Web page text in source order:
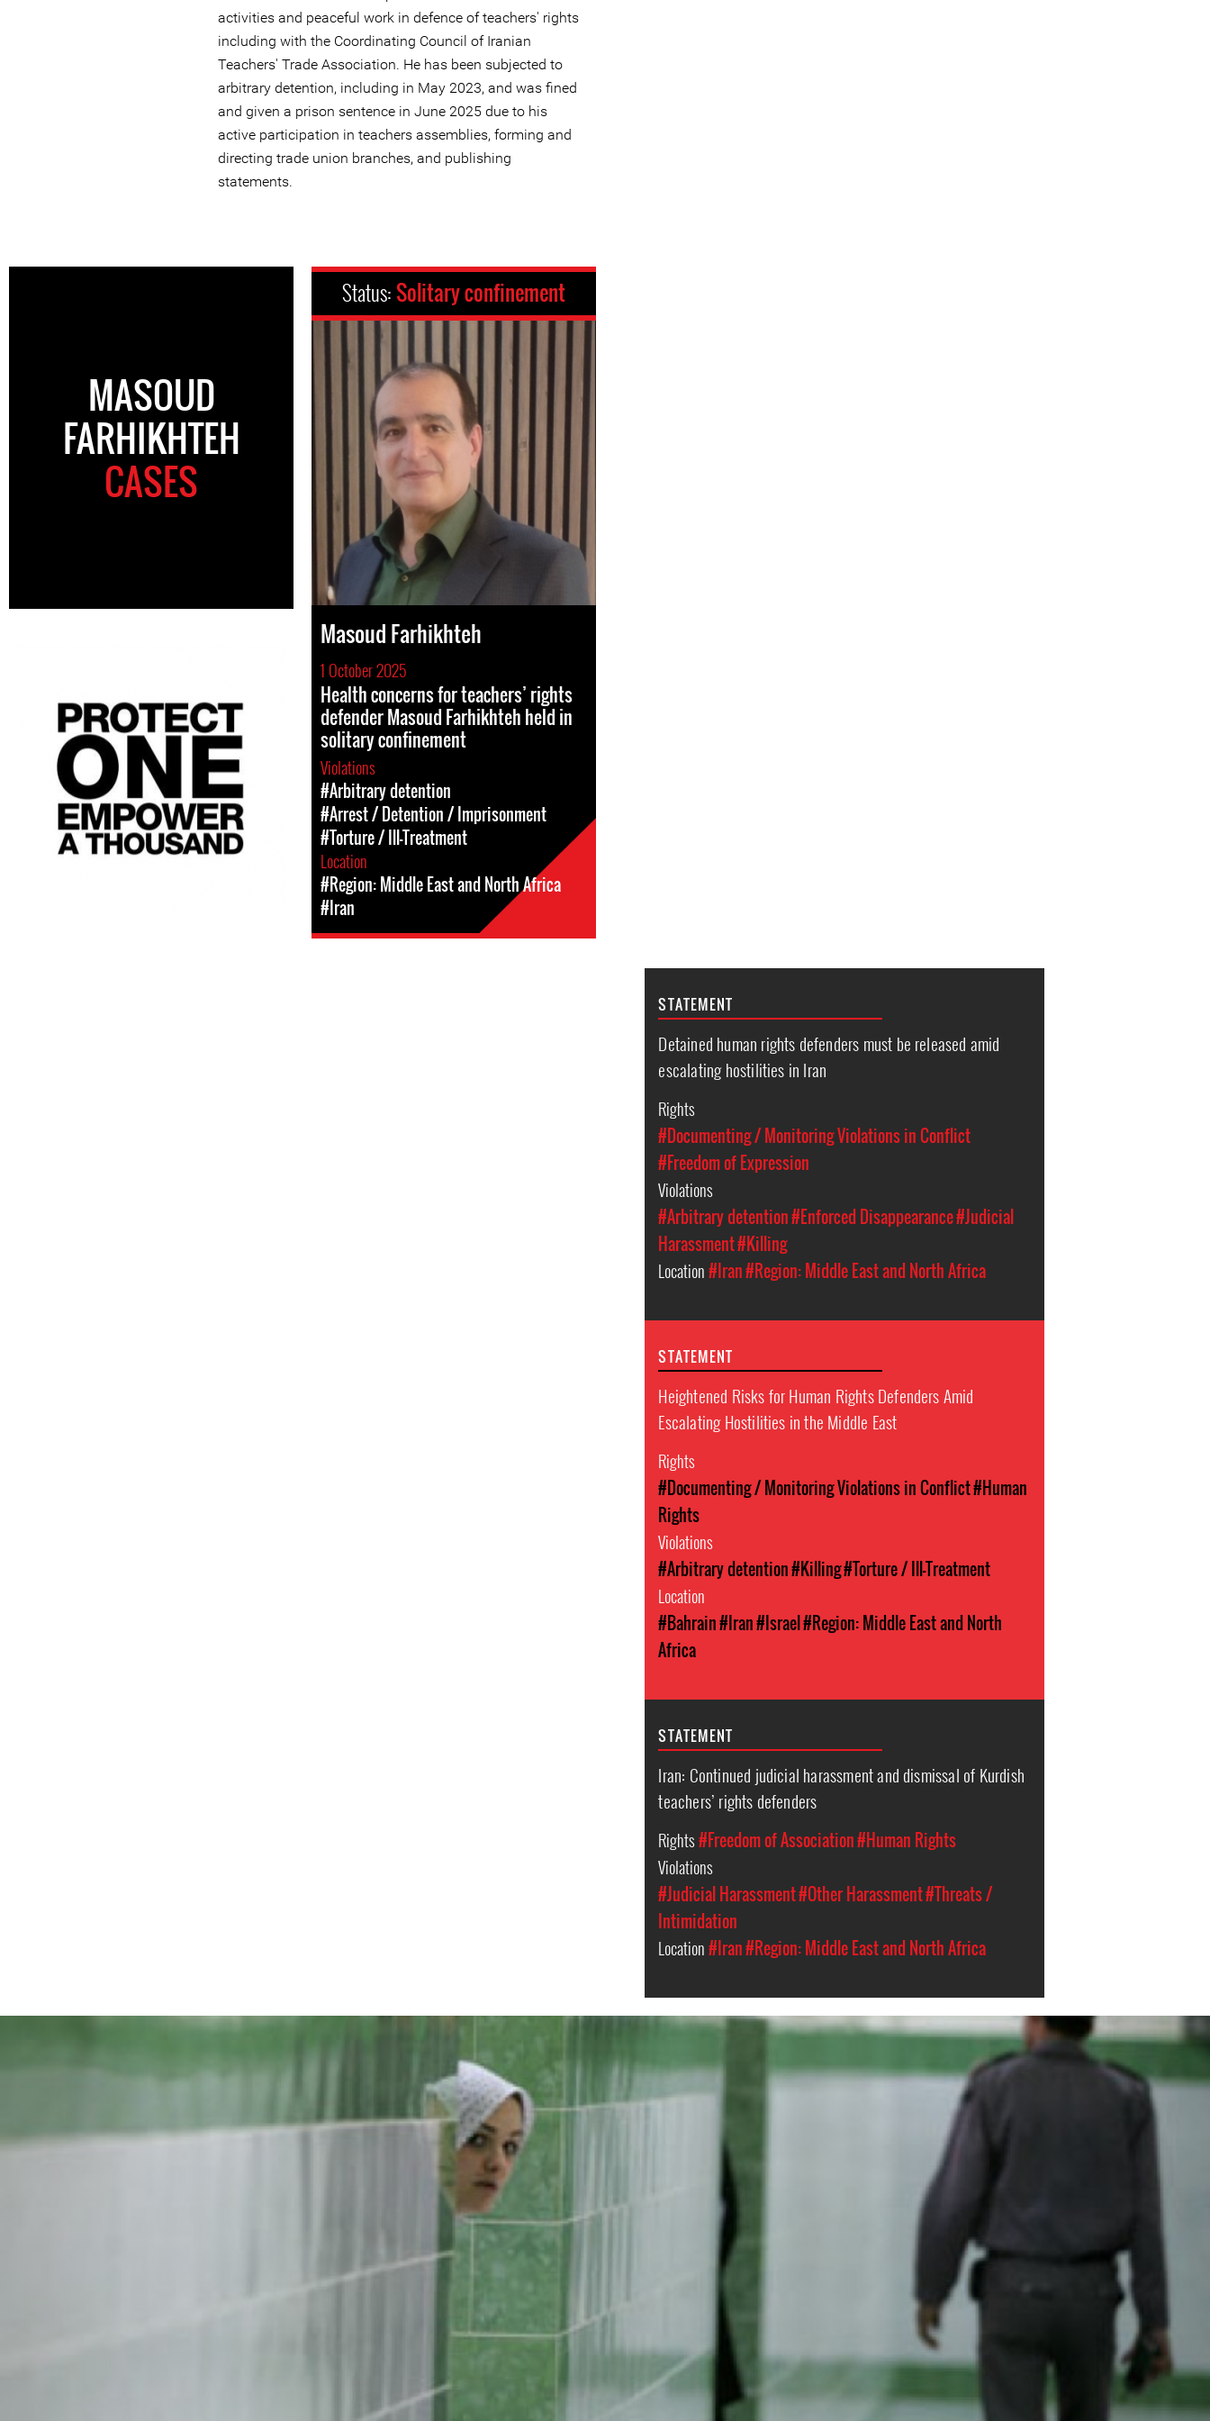
activities and peaceful work in defence of teachers' rights
including with the Coordinating Council of Iranian
Teachers' Trade Association. He has been subjected to
arbitrary detention, including in May 2023, and was fined
and given a prison sentence in June 2025 due to his
active participation in teachers assemblies, forming and
directing trade union branches, and publishing
statements.
MASOUD
FARHIKHTEH
CASES
Status: Solitary confinement
Masoud Farhikhteh
1 October 2025
Health concerns for teachers’ rights
defender Masoud Farhikhteh held in
solitary confinement
Violations
#Arbitrary detention
#Arrest / Detention / Imprisonment
#Torture / Ill-Treatment
Location
#Region: Middle East and North Africa
#Iran
STATEMENT
Detained human rights defenders must be released amid
escalating hostilities in Iran
Rights
#Documenting / Monitoring Violations in Conflict
#Freedom of Expression
Violations
#Arbitrary detention#Enforced Disappearance#Judicial
Harassment#Killing
Location#Iran#Region: Middle East and North Africa
STATEMENT
Heightened Risks for Human Rights Defenders Amid
Escalating Hostilities in the Middle East
Rights
#Documenting / Monitoring Violations in Conflict#Human
Rights
Violations
#Arbitrary detention#Killing#Torture / Ill-Treatment
Location
#Bahrain#Iran#Israel#Region: Middle East and North
Africa
STATEMENT
Iran: Continued judicial harassment and dismissal of Kurdish
teachers’ rights defenders
Rights#Freedom of Association#Human Rights
Violations
#Judicial Harassment#Other Harassment#Threats /
Intimidation
Location#Iran#Region: Middle East and North Africa
iran-
general-